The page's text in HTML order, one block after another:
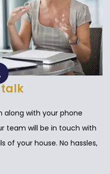
talk
along with your phone
team will be in touch with
of your house. No hassles,